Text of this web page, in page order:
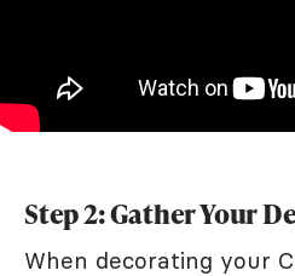
Step 2: Gather Your
When decorating your